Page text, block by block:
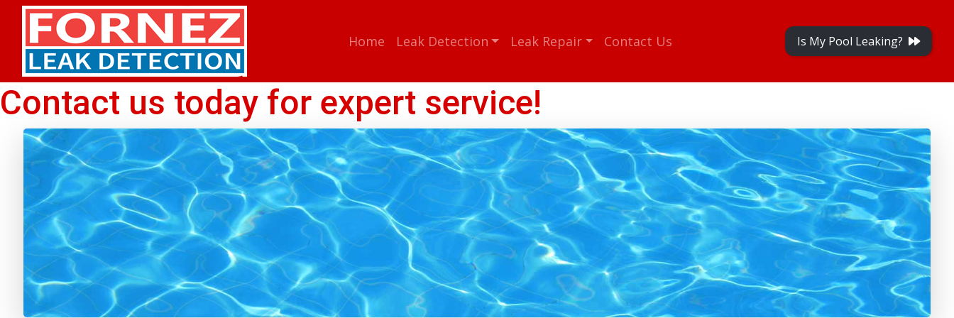
Skip to content
Home
Leak Detection Leak Repair Contact Us Is My Pool Leaking?
Contact us today for expert service!